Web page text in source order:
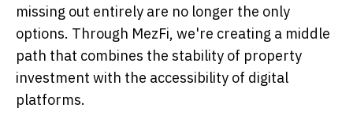
missing out entirely are no longer the only
options. Through MezFi, we're creating a middle
path that combines the stability of property
investment with the accessibility of digital
platforms.